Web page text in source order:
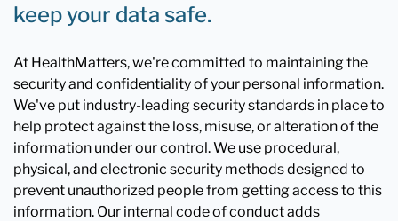
keep your data safe.
At HealthMatters, we're committed to maintaining the
security and confidentiality of your personal information.
We've put industry-leading security standards in place to
help protect against the loss, misuse, or alteration of the
information under our control. We use procedural,
physical, and electronic security methods designed to
prevent unauthorized people from getting access to this
information. Our internal code of conduct adds